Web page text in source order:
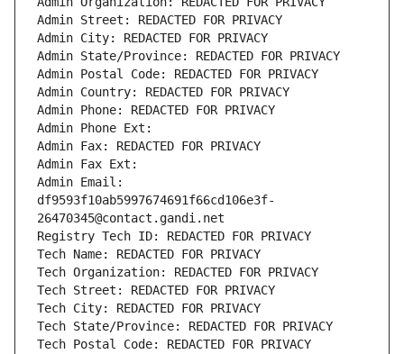
Admin Street: REDACTED FOR PRIVACY
Admin City: REDACTED FOR PRIVACY
Admin State/Province: REDACTED FOR PRIVACY
Admin Postal Code: REDACTED FOR PRIVACY
Admin Country: REDACTED FOR PRIVACY
Admin Phone: REDACTED FOR PRIVACY
Admin Phone Ext:
Admin Fax: REDACTED FOR PRIVACY
Admin Fax Ext:
Admin Email:
df9593f10ab5997674691f66cd106e3f-
26470345@contact.gandi.net
Registry Tech ID: REDACTED FOR PRIVACY
Tech Name: REDACTED FOR PRIVACY
Tech Organization: REDACTED FOR PRIVACY
Tech Street: REDACTED FOR PRIVACY
Tech City: REDACTED FOR PRIVACY
Tech State/Province: REDACTED FOR PRIVACY
Tech Postal Code: REDACTED FOR PRIVACY